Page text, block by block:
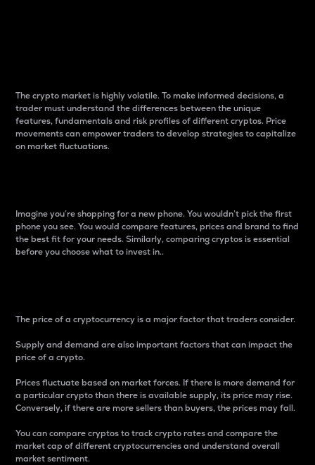
The crypto market is highly volatile. To make informed decisions, a
trader must understand the differences between the unique
features, fundamentals and risk profiles of different cryptos. Price
movements can empower traders to develop strategies to capitalize
on market fluctuations.
Imagine you’re shopping for a new phone. You wouldn’t pick the first
phone you see. You would compare features, prices and brand to find
the best fit for your needs. Similarly, comparing cryptos is essential
before you choose what to invest in..
The price of a cryptocurrency is a major factor that traders consider.
Supply and demand are also important factors that can impact the
price of a crypto.
Prices fluctuate based on market forces. If there is more demand for
a particular crypto than there is available supply, its price may rise.
Conversely, if there are more sellers than buyers, the prices may fall.
You can compare cryptos to track crypto rates and compare the
market cap of different cryptocurrencies and understand overall
market sentiment.